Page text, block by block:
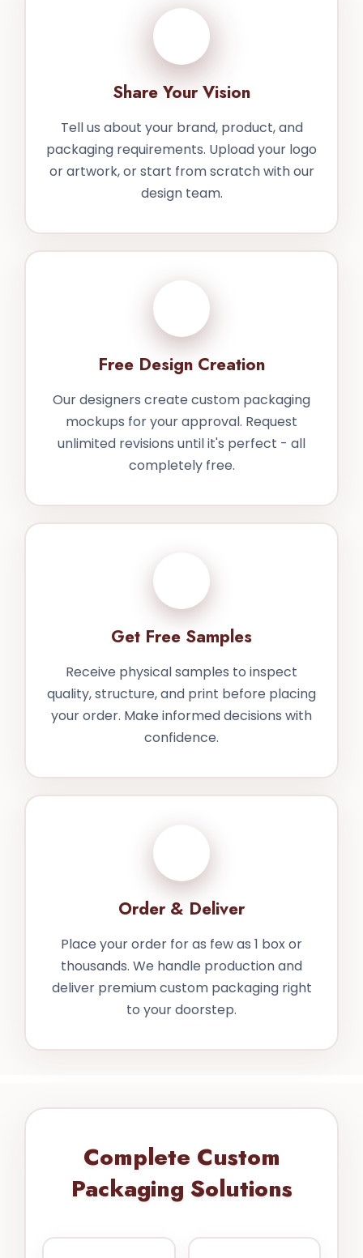
Share Your Vision
Tell us about your brand, product, and
packaging requirements. Upload your logo
or artwork, or start from scratch with our
design team.
Free Design Creation
Our designers create custom packaging
mockups for your approval. Request
unlimited revisions until it's perfect - all
completely free.
Get Free Samples
Receive physical samples to inspect
quality, structure, and print before placing
your order. Make informed decisions with
confidence.
Order & Deliver
Place your order for as few as 1 box or
thousands. We handle production and
deliver premium custom packaging right
to your doorstep.
Complete Custom
Packaging Solutions